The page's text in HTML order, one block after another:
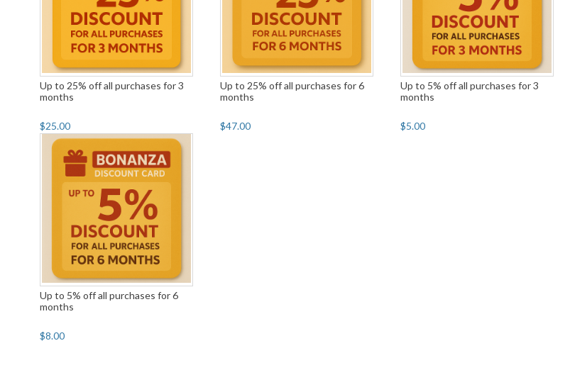
Up to 25% off all purchases for 3
months
$25.00
Up to 25% off all purchases for 6
months
$47.00
Up to 5% off all purchases for 3
months
$5.00
Up to 5% off all purchases for 6
months
$8.00